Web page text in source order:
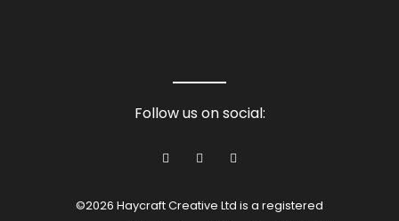
Follow us on social:
©2026 Haycraft Creative Ltd is a registered